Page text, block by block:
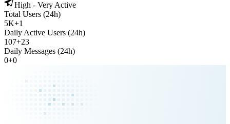
High - Very Active
Total Users (24h)
5K+1
Daily Active Users (24h)
107+23
Daily Messages (24h)
0+0